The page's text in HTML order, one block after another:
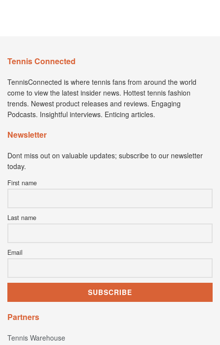
Tennis Connected
TennisConnected is where tennis fans from around the world
come to view the latest insider news. Hottest tennis fashion
trends. Newest product releases and reviews. Engaging
Podcasts. Insightful interviews. Enticing articles.
Newsletter
Dont miss out on valuable updates; subscribe to our newsletter
today.
First name
Last name
Email
Partners
Tennis Warehouse